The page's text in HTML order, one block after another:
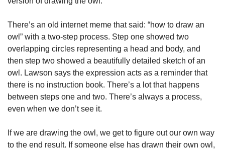
There’s an old internet meme that said: “how to draw an
owl” with a two-step process. Step one showed two
overlapping circles representing a head and body, and
then step two showed a beautifully detailed sketch of an
owl. Lawson says the expression acts as a reminder that
there is no instruction book. There’s a lot that happens
between steps one and two. There’s always a process,
even when we don’t see it.
If we are drawing the owl, we get to figure out our own way
to the end result. If someone else has drawn their own owl,